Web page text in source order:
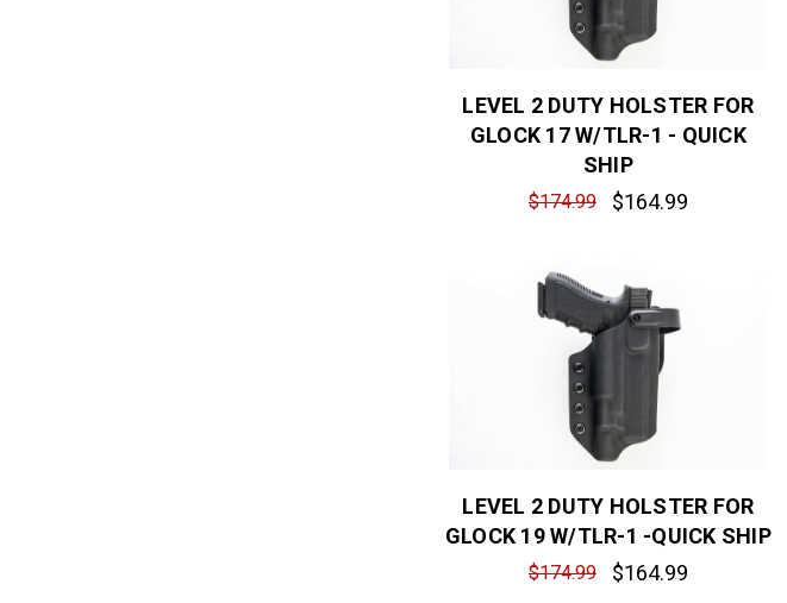
LEVEL 2 DUTY HOLSTER FOR
GLOCK 17 W/TLR-1 - QUICK
SHIP
$174.99 $164.99
LEVEL 2 DUTY HOLSTER FOR
GLOCK 19 W/TLR-1 -QUICK SHIP
$174.99 $164.99